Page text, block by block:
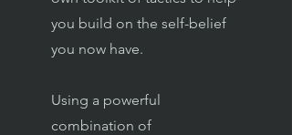
you build on the self-belief
you now have.
Using a powerful
combination of